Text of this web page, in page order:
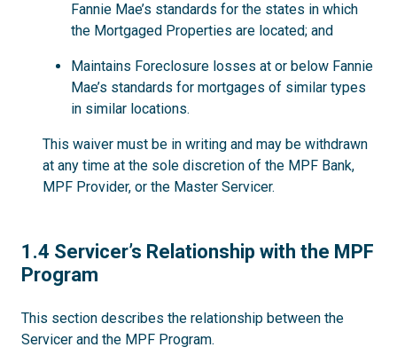
Fannie Mae’s standards for the states in which
the Mortgaged Properties are located; and
Maintains Foreclosure losses at or below Fannie
Mae’s standards for mortgages of similar types
in similar locations.
This waiver must be in writing and may be withdrawn
at any time at the sole discretion of the MPF Bank,
MPF Provider, or the Master Servicer.
1.4
1.4 Servicer’s Relationship with the MPF
Program
This section describes the relationship between the
Servicer and the MPF Program.